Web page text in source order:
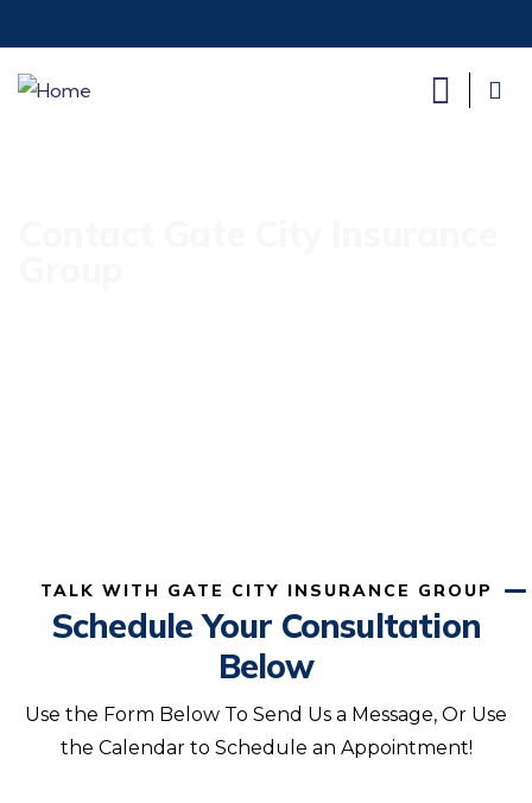
TALK WITH GATE CITY INSURANCE GROUP
Schedule Your Consultation
Below
Use the Form Below To Send Us a Message, Or Use
the Calendar to Schedule an Appointment!